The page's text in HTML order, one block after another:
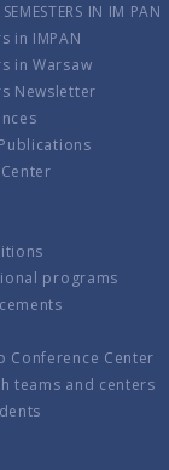
IN IM PAN
in IMPAN
in Warsaw
Newsletter
programs
Conference Center
teams and centers